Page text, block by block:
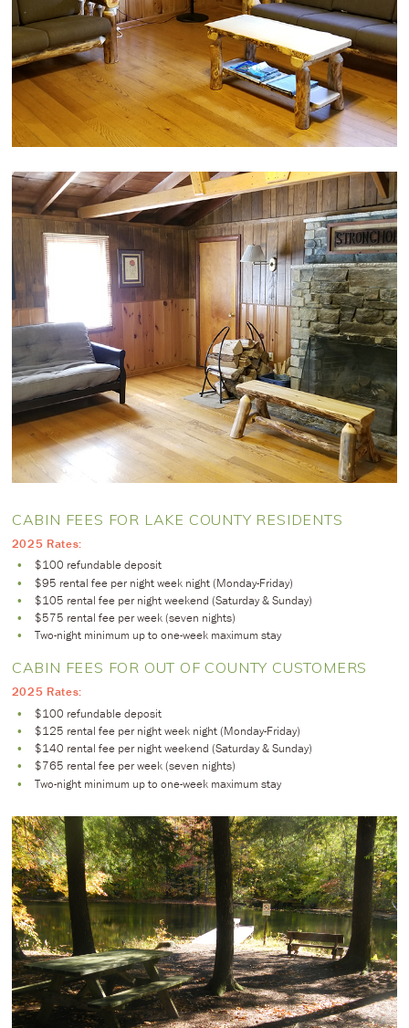
CABIN FEES FOR LAKE COUNTY RESIDENTS
2025 Rates:
$100 refundable deposit
$95 rental fee per night week night (Monday-Friday)
$105 rental fee per night weekend (Saturday & Sunday)
$575 rental fee per week (seven nights)
Two-night minimum up to one-week maximum stay
CABIN FEES FOR OUT OF COUNTY CUSTOMERS
2025 Rates:
$100 refundable deposit
$125 rental fee per night week night (Monday-Friday)
$140 rental fee per night weekend (Saturday & Sunday)
$765 rental fee per week (seven nights)
Two-night minimum up to one-week maximum stay